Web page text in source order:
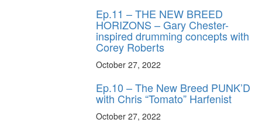
Ep.11 – THE NEW BREED
HORIZONS – Gary Chester-
inspired drumming concepts with
Corey Roberts
October 27, 2022
Ep.10 – The New Breed PUNK’D
with Chris “Tomato” Harfenist
October 27, 2022